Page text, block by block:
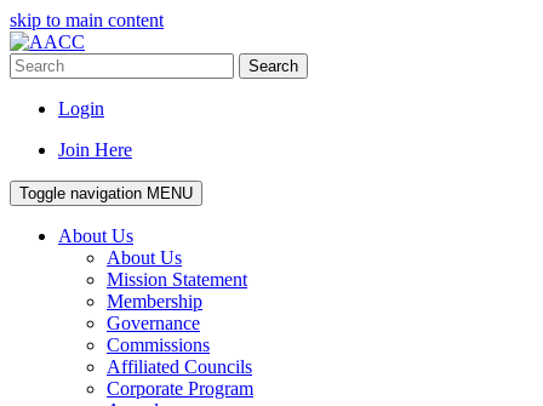
skip to main content
Search
Login
Join Here
Toggle navigation MENU
About Us
About Us
Mission Statement
Membership
Governance
Commissions
Affiliated Councils
Corporate Program